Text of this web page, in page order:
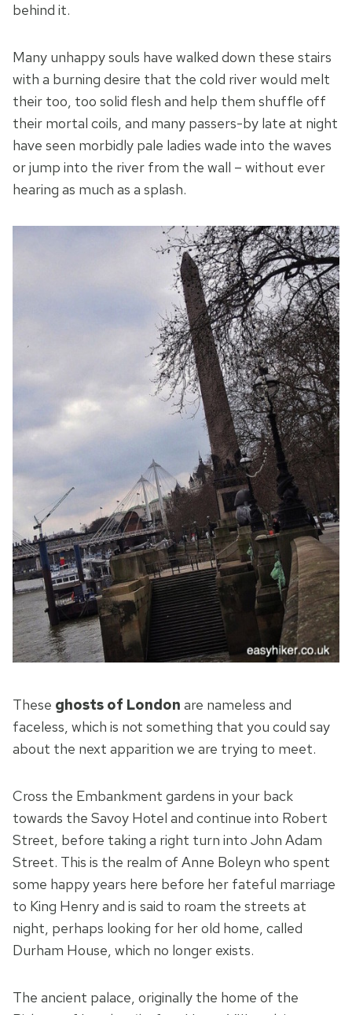
behind it.
Many unhappy souls have walked down these stairs
with a burning desire that the cold river would melt
their too, too solid flesh and help them shuffle off
their mortal coils, and many passers-by late at night
have seen morbidly pale ladies wade into the waves
or jump into the river from the wall – without ever
hearing as much as a splash.
These ghosts of London are nameless and
faceless, which is not something that you could say
about the next apparition we are trying to meet.
Cross the Embankment gardens in your back
towards the Savoy Hotel and continue into Robert
Street, before taking a right turn into John Adam
Street. This is the realm of Anne Boleyn who spent
some happy years here before her fateful marriage
to King Henry and is said to roam the streets at
night, perhaps looking for her old home, called
Durham House, which no longer exists.
The ancient palace, originally the home of the